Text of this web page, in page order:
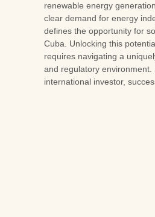
renewable energy
clear demand for energy
defines the opportunity for
Cuba. Unlocking this
requires navigating a
and regulatory environment.
international investor,